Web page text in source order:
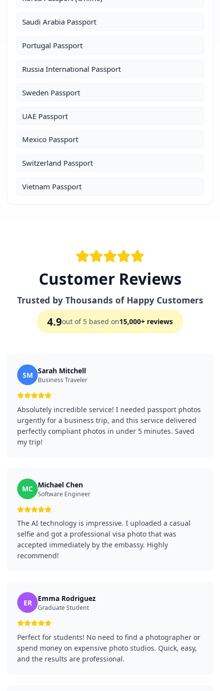
Saudi Arabia Passport
Portugal Passport
Russia International Passport
Sweden Passport
UAE Passport
Mexico Passport
Switzerland Passport
Vietnam Passport
Customer Reviews
Trusted by Thousands of Happy Customers
4.9out of 5 based on15,000+ reviews
SM Sarah Mitchell
Business Traveler
Absolutely incredible service! I needed passport photos
urgently for a business trip, and this service delivered
perfectly compliant photos in under 5 minutes. Saved
my trip!
MC Michael Chen
Software Engineer
The AI technology is impressive. I uploaded a casual
selfie and got a professional visa photo that was
accepted immediately by the embassy. Highly
recommend!
ER Emma Rodriguez
Graduate Student
Perfect for students! No need to find a photographer or
spend money on expensive photo studios. Quick, easy,
and the results are professional.